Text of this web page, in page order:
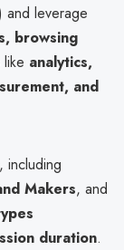
and leverage
browsing
analytics,
and
including
Makers, and
duration.